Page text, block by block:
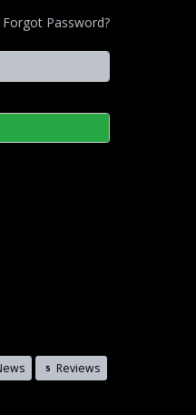
Forgot Password?
5 Reviews